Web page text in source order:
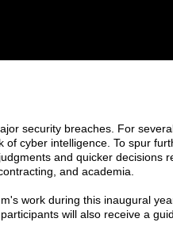
security breaches. For
cyber intelligence. To spur
and quicker
and academia.
work during this inaugural
will also receive a